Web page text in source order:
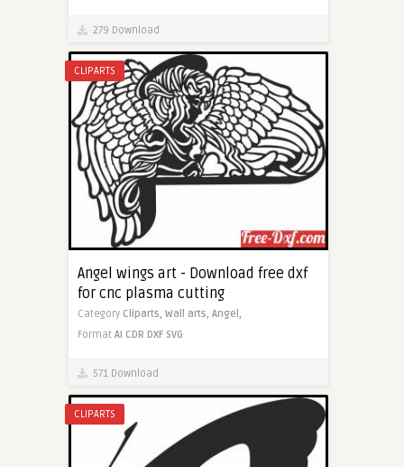
279 Download
CLIPARTS
Angel wings art - Download free dxf
for cnc plasma cutting
Category Cliparts, Wall arts, Angel,
Format AI CDR DXF SVG
571 Download
CLIPARTS